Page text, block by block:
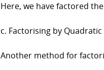
Here, we have factored
c. Factorising by
Another method for